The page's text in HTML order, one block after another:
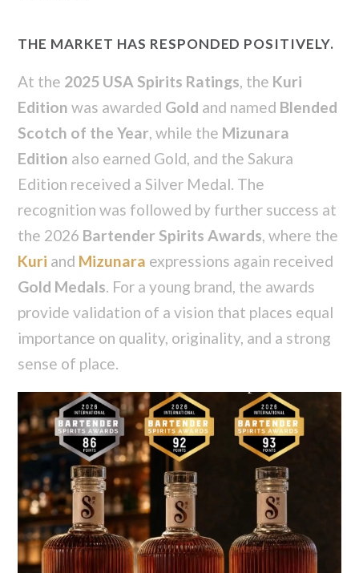
THE MARKET HAS RESPONDED POSITIVELY.
At the 2025 USA Spirits Ratings, the Kuri
Edition was awarded Gold and named Blended
Scotch of the Year, while the Mizunara
Edition also earned Gold, and the Sakura
Edition received a Silver Medal. The
recognition was followed by further success at
the 2026 Bartender Spirits Awards, where the
Kuri and Mizunara expressions again received
Gold Medals. For a young brand, the awards
provide validation of a vision that places equal
importance on quality, originality, and a strong
sense of place.